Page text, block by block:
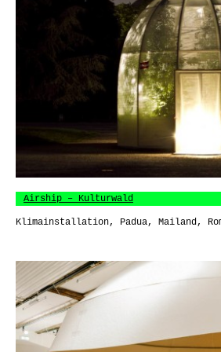
Airship – Kulturwald
Klimainstallation, Padua, Mailand,